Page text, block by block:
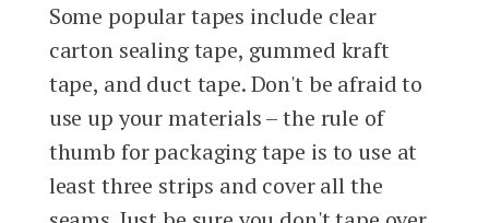
Some popular tapes include clear
carton sealing tape, gummed kraft
tape, and duct tape. Don't be afraid to
use up your materials – the rule of
thumb for packaging tape is to use at
least three strips and cover all the